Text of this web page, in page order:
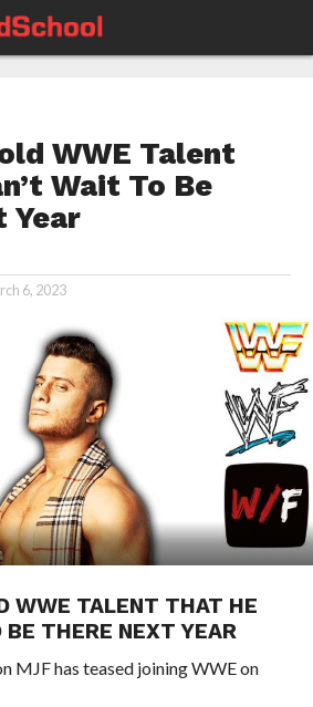
WWE Talent
Wait To Be
Year
6, 2023
WWE TALENT THAT HE
THERE NEXT YEAR
MJF has teased joining WWE on